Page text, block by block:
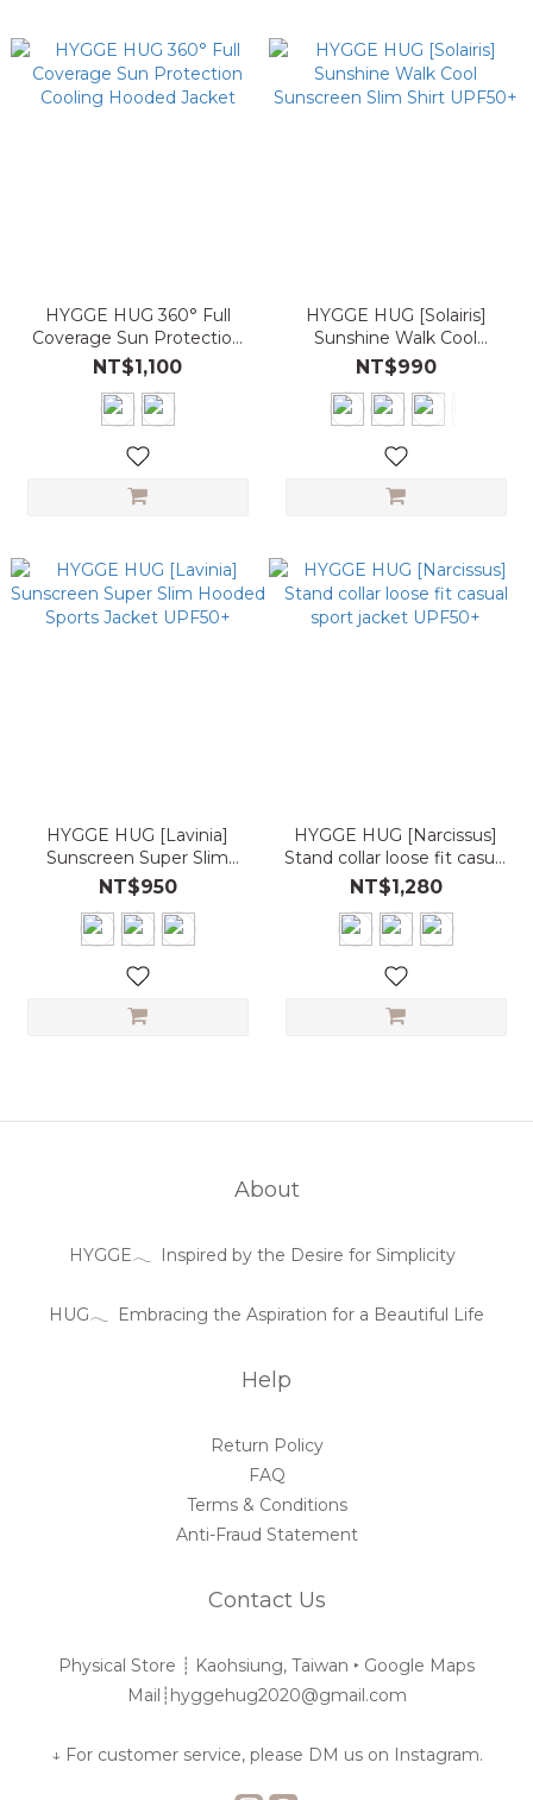
HYGGE HUG 360° Full
Coverage Sun Protection
Cooling Hooded Jacket
NT$1,100
HYGGE HUG [Solairis]
Sunshine Walk Cool
Sunscreen Slim Shirt
UPF50+
NT$990
HYGGE HUG [Lavinia]
Sunscreen Super Slim
Hooded Sports Jacket
UPF50+
NT$950
HYGGE HUG [Narcissus]
Stand collar loose fit casual
sport jacket UPF50+
NT$1,280
About
HYGGE𓂃 Inspired by the Desire for Simplicity
HUG𓂃 Embracing the Aspiration for a Beautiful Life
Help
Return Policy
FAQ
Terms & Conditions
Anti-Fraud Statement
Contact Us
Physical Store ┊︎ Kaohsiung, Taiwan ‣ Google Maps
Mail┊︎hyggehug2020@gmail.com
↓ For customer service, please DM us on Instagram.